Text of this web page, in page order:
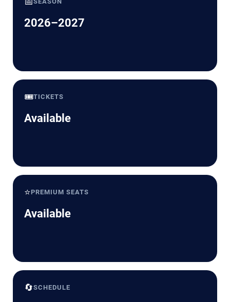
2026–2027
🎟️TICKETS
Available
⭐PREMIUM SEATS
Available
🔄SCHEDULE